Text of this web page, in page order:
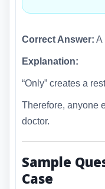
Correct Answer: A
Explanation:
“Only” creates a
Therefore, anyone
doctor.
Sample
Case